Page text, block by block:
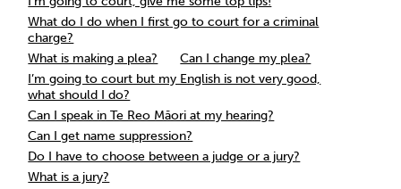
What do I do when I first go to court for a criminal
charge?
What is making a plea?
Can I change my plea?
I’m going to court but my English is not very good,
what should I do?
Can I speak in Te Reo Māori at my hearing?
Can I get name suppression?
Do I have to choose between a judge or a jury?
What is a jury?